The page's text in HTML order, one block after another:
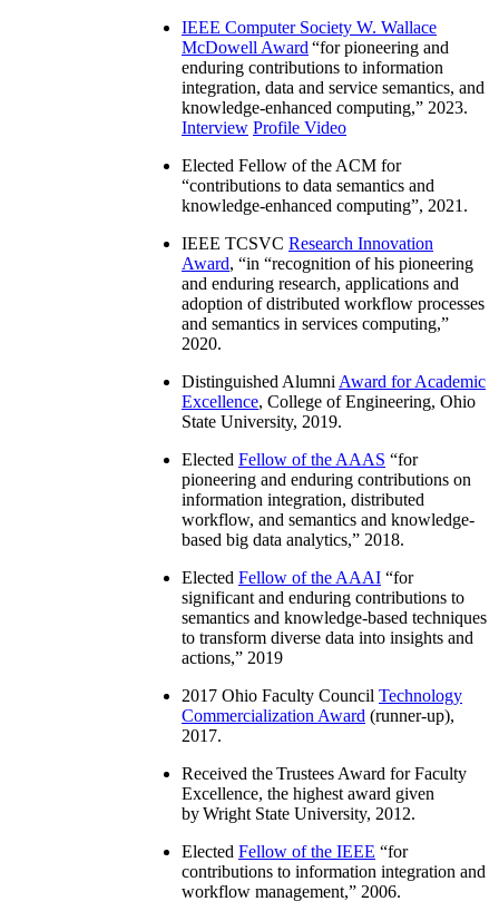
IEEE Computer Society W. Wallace
McDowell Award “for pioneering and
enduring contributions to information
integration, data and service semantics, and
knowledge-enhanced computing,” 2023.
Interview Profile Video
Elected Fellow of the ACM for
“contributions to data semantics and
knowledge-enhanced computing”, 2021.
IEEE TCSVC Research Innovation
Award, “in “recognition of his pioneering
and enduring research, applications and
adoption of distributed workflow processes
and semantics in services computing,”
2020.
Distinguished Alumni Award for Academic
Excellence, College of Engineering, Ohio
State University, 2019.
Elected Fellow of the AAAS “for
pioneering and enduring contributions on
information integration, distributed
workflow, and semantics and knowledge-
based big data analytics,” 2018.
Elected Fellow of the AAAI “for
significant and enduring contributions to
semantics and knowledge-based techniques
to transform diverse data into insights and
actions,” 2019
2017 Ohio Faculty Council Technology
Commercialization Award (runner-up),
2017.
Received the Trustees Award for Faculty
Excellence, the highest award given
by Wright State University, 2012.
Elected Fellow of the IEEE “for
contributions to information integration and
workflow management,” 2006.